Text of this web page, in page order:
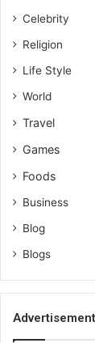
Celebrity
Religion
Life Style
World
Travel
Games
Foods
Business
Blog
Blogs
Advertisement